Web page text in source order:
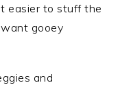
easier to stuff the
gooey
and